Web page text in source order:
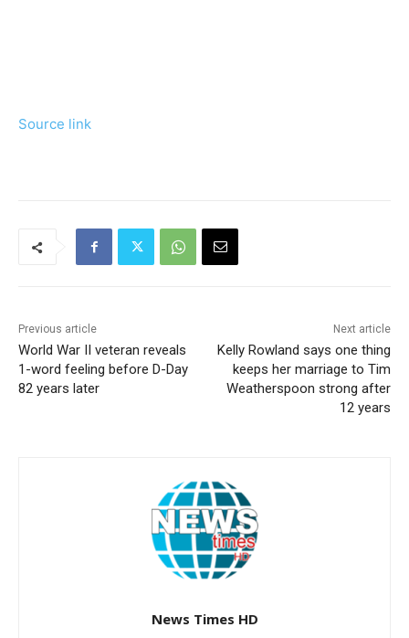
Source link
Previous article
World War II veteran reveals
1-word feeling before D-Day
82 years later
Next article
Kelly Rowland says one thing
keeps her marriage to Tim
Weatherspoon strong after
12 years
News Times HD